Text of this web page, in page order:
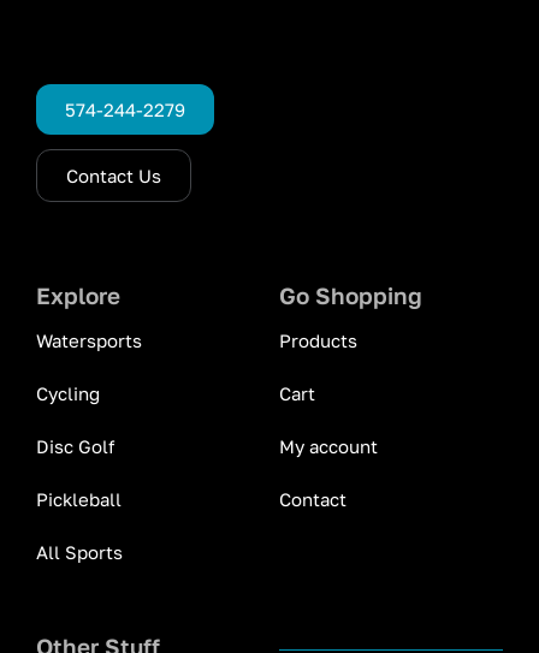
574-244-2279
Contact Us
Explore
Watersports
Cycling
Disc Golf
Pickleball
All Sports
Go Shopping
Products
Cart
My account
Contact
Other Stuff